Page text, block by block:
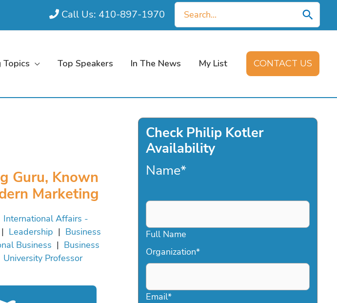
Call Us: 410-897-1970
Search
for:
Topics Top Speakers In The News My List CONTACT US
Guru, Known
Marketing
International Affairs -
| Leadership | Business
Business | Business
University Professor
Check Philip Kotler
Availability
Name*
Full Name
Organization*
Email*